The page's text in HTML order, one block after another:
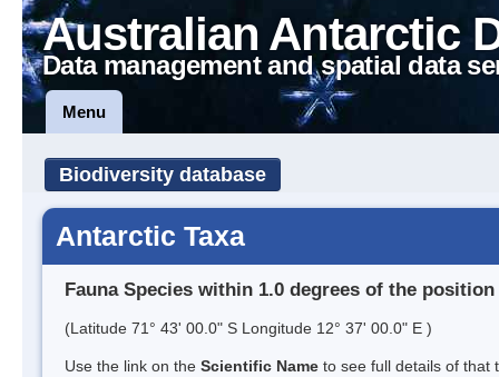
Australian Antarctic
Data management and spatial data
Menu
Biodiversity database
Antarctic Taxa
Fauna Species within 1.0 degrees of the position
(Latitude 71° 43' 00.0" S Longitude 12° 37' 00.0" E )
Use the link on the Scientific Name to see full details of that